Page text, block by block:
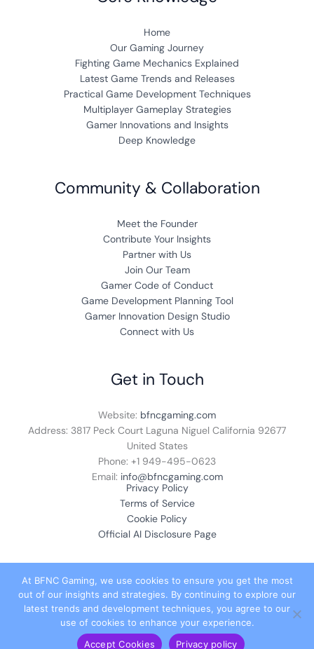
Home
Our Gaming Journey
Fighting Game Mechanics Explained
Latest Game Trends and Releases
Practical Game Development Techniques
Multiplayer Gameplay Strategies
Gamer Innovations and Insights
Deep Knowledge
Community & Collaboration
Meet the Founder
Contribute Your Insights
Partner with Us
Join Our Team
Gamer Code of Conduct
Game Development Planning Tool
Gamer Innovation Design Studio
Connect with Us
Get in Touch
Website: bfncgaming.com
Address: 3817 Peck Court Laguna Niguel California 92677
United States
Phone: +1 949-495-0623
Email: info@bfncgaming.com
Privacy Policy
Terms of Service
Cookie Policy
Official AI Disclosure Page
© 2026 bfncgaming.com. All rights reserved.
At BFNC Gaming, we use cookies to ensure you get the most
out of our insights and strategies. By continuing to explore our
latest trends and development techniques, you agree to our
use of cookies to enhance your experience.
Accept Cookies
Privacy policy